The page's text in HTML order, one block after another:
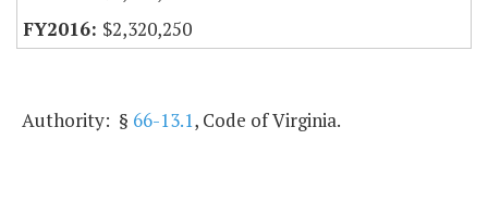
$2,320,250
Authority: § 66-13.1, Code of Virginia.